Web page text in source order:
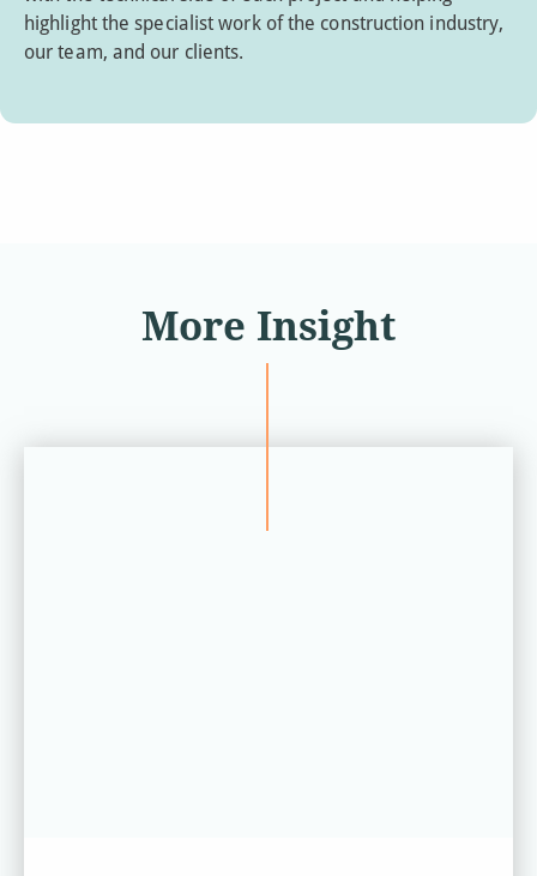
highlight the specialist work of the construction industry,
our team, and our clients.
More Insight